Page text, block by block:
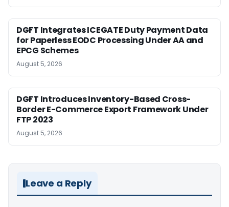
DGFT Integrates ICEGATE Duty Payment Data
for Paperless EODC Processing Under AA and
EPCG Schemes
August 5, 2026
DGFT Introduces Inventory-Based Cross-
Border E-Commerce Export Framework Under
FTP 2023
August 5, 2026
Leave a Reply